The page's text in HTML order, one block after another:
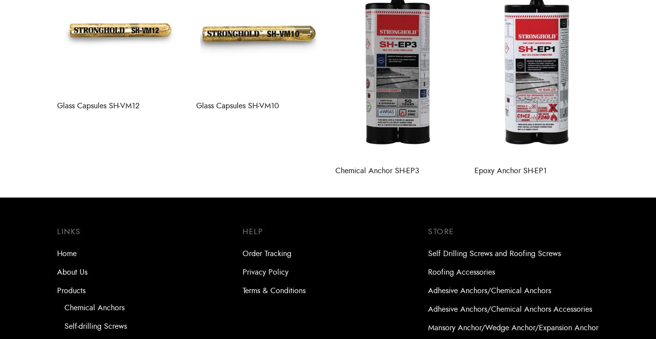
Glass Capsules SH-VM12 Glass Capsules SH-VM10
Chemical Anchor SH-EP3 Epoxy Anchor SH-EP1
LINKS
Home
About Us
Products
Chemical Anchors
Self-drilling Screws
HELP
Order Tracking
Privacy Policy
Terms & Conditions
STORE
Self Drilling Screws and Roofing Screws
Roofing Accessories
Adhesive Anchors/Chemical Anchors
Adhesive Anchors/Chemical Anchors Accessories
Mansory Anchor/Wedge Anchor/Expansion Anchor